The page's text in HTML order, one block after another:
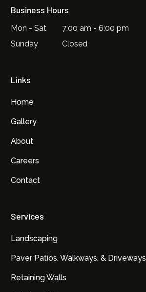
Business Hours
Mon - Sat
7:00 am - 6:00 pm
Sunday
Closed
Links
Home
Gallery
About
Careers
Contact
Services
Landscaping
Paver Patios, Walkways, & Driveways
Retaining Walls